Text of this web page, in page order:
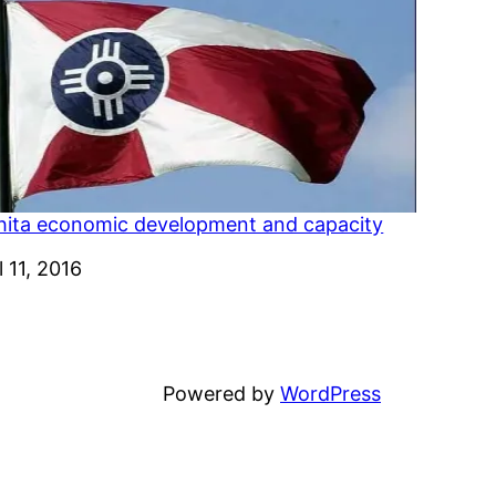
economic development and capacity
11, 2016
Powered by WordPress